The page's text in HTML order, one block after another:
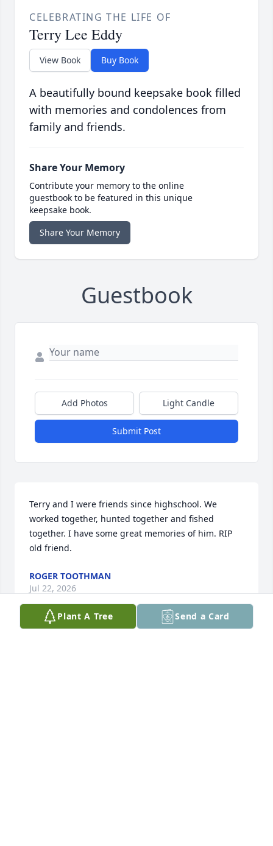
CELEBRATING THE LIFE OF
Terry Lee Eddy
View Book Buy Book
A beautifully bound keepsake book filled
with memories and condolences from
family and friends.
Share Your Memory
Contribute your memory to the online
guestbook to be featured in this unique
keepsake book.
Share Your Memory
Guestbook
Add Photos Light Candle
Submit Post
Terry and I were friends since highschool. We
worked together, hunted together and fished
together. I have some great memories of him. RIP
old friend.
ROGER TOOTHMAN
Jul 22, 2026
Plant A Tree Send a Card